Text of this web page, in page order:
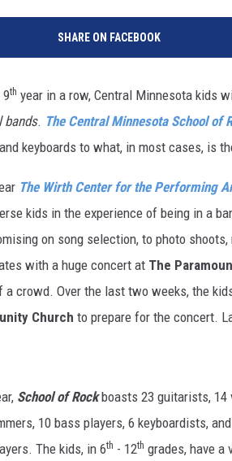
DAVE OVERLUND
ON DEMAND
WJON ON GOOGLE
SHARE ON FACEBOOK
9th year in a row, Central Minnesota kids
bands. The Central Minnesota School of
keyboards to what, in most cases, is
The Wirth Center for the Performing
kids in the experience of being in a
on song selection, to photo
with a huge concert at The
a crowd. Over the last two weeks, the
Church to prepare for the concert.
School of Rock boasts 23 guitarists, 14
10 bass players, 6 keyboardists,
The kids, in 6th - 12th grades, have a